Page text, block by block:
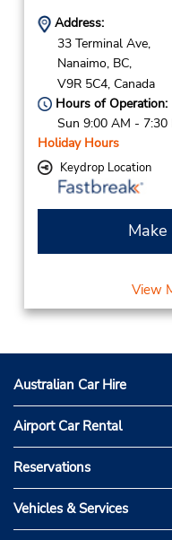
Address:
33 Terminal Ave,
Nanaimo, BC,
V9R 5C4, Canada
Hours of Operation:
Sun 9:00 AM -
Holiday Hours
Keydrop Location
View
Australian Car Hire
Airport Car Rental
Reservations
Vehicles & Services